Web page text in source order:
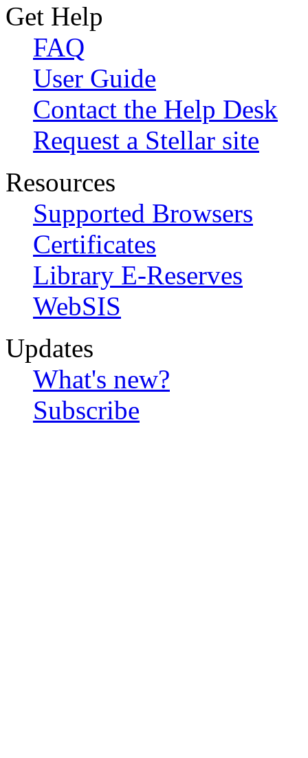
Get Help
FAQ
User Guide
Contact the Help Desk
Request a Stellar site
Resources
Supported Browsers
Certificates
Library E-Reserves
WebSIS
Updates
What's new?
Subscribe